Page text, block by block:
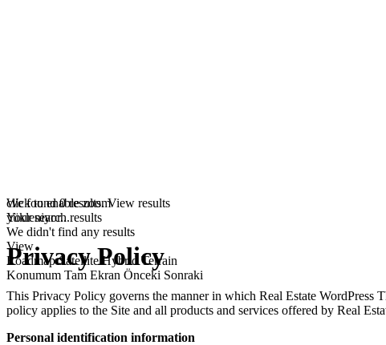
click to enable zoom
yükleniyor...
We didn't find any results
View
Roadmap Satellite Hybrid Terrain
Konumum Tam Ekran Önceki Sonraki
We found0results.View results
Your search results
Privacy Policy
This Privacy Policy governs the manner in which Real Estate WordPress
policy applies to the Site and all products and services offered by Real
Personal identification information